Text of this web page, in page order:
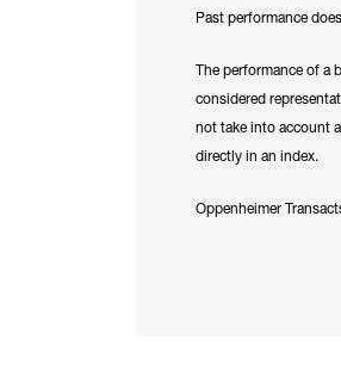
Past performance
The performance of a
considered
not take into account
directly in an index.
Oppenheimer